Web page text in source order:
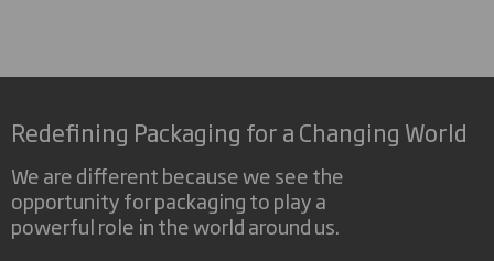
Redefining Packaging for a Changing World
We are different because we see the
opportunity for packaging to play a
powerful role in the world around us.